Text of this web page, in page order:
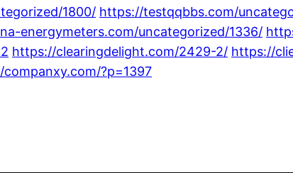
1800/ https://testqqbbs.com/
energymeters.com/uncategorized/1336/
https://clearingdelight.com/2429-2/ https://
?p=1397